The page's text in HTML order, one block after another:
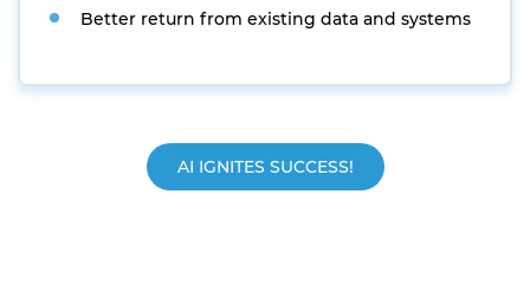
Better return from existing data and systems
AI IGNITES SUCCESS!